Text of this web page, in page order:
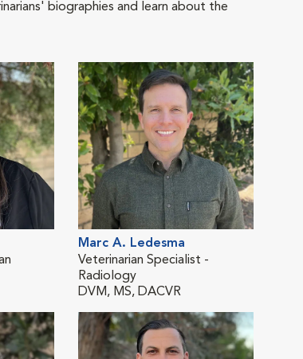
biographies and learn about the
Marc A. Ledesma
Veterinarian Specialist -
Radiology
DVM, MS, DACVR